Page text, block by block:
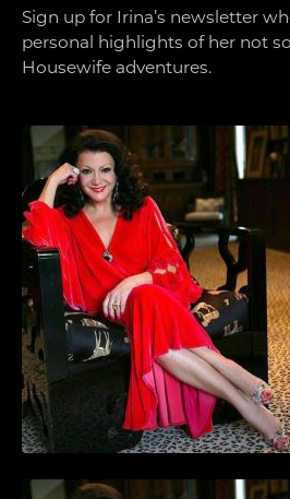
Sign up for Irina’s newsletter
personal highlights of her not
Housewife adventures.